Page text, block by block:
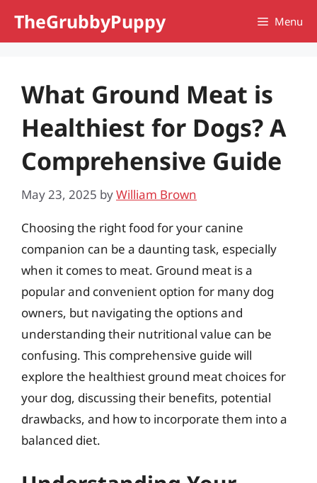
TheGrubbyPuppy Menu
What Ground Meat is
Healthiest for Dogs? A
Comprehensive Guide
May 23, 2025 byWilliam Brown
Choosing the right food for your canine
companion can be a daunting task, especially
when it comes to meat. Ground meat is a
popular and convenient option for many dog
owners, but navigating the options and
understanding their nutritional value can be
confusing. This comprehensive guide will
explore the healthiest ground meat choices for
your dog, discussing their benefits, potential
drawbacks, and how to incorporate them into a
balanced diet.